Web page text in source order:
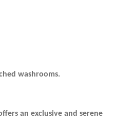
washrooms.
an exclusive and serene